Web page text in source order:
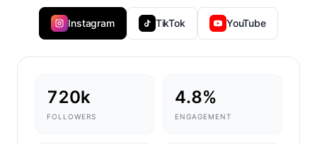
Instagram TikTok YouTube
720k
FOLLOWERS
4.8%
ENGAGEMENT